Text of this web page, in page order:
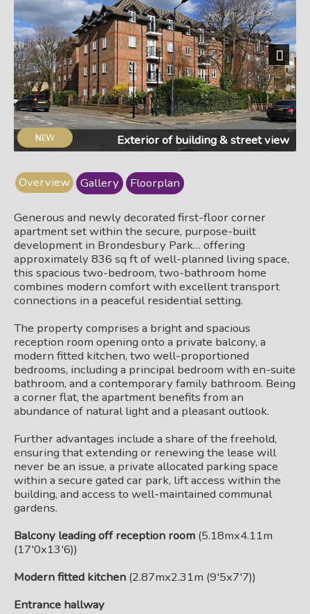
Exterior of building & street view
Next
Overview Gallery Floorplan
Generous and newly decorated first-floor corner
apartment set within the secure, purpose-built
development in Brondesbury Park… offering
approximately 836 sq ft of well-planned living space,
this spacious two-bedroom, two-bathroom home
combines modern comfort with excellent transport
connections in a peaceful residential setting.
The property comprises a bright and spacious
reception room opening onto a private balcony, a
modern fitted kitchen, two well-proportioned
bedrooms, including a principal bedroom with en-suite
bathroom, and a contemporary family bathroom. Being
a corner flat, the apartment benefits from an
abundance of natural light and a pleasant outlook.
Further advantages include a share of the freehold,
ensuring that extending or renewing the lease will
never be an issue, a private allocated parking space
within a secure gated car park, lift access within the
building, and access to well-maintained communal
gardens.
Balcony leading off reception room (5.18mx4.11m
(17'0x13'6))
Modern fitted kitchen (2.87mx2.31m (9'5x7'7))
Entrance hallway